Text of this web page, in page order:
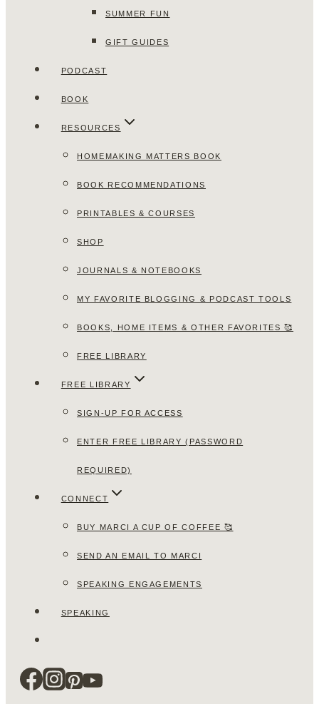
SUMMER FUN
GIFT GUIDES
PODCAST
BOOK
RESOURCES
HOMEMAKING MATTERS BOOK
BOOK RECOMMENDATIONS
PRINTABLES & COURSES
SHOP
JOURNALS & NOTEBOOKS
MY FAVORITE BLOGGING & PODCAST TOOLS
BOOKS, HOME ITEMS & OTHER FAVORITES 🥰
FREE LIBRARY
FREE LIBRARY
SIGN-UP FOR ACCESS
ENTER FREE LIBRARY (PASSWORD
REQUIRED)
CONNECT
BUY MARCI A CUP OF COFFEE 🥰
SEND AN EMAIL TO MARCI
SPEAKING ENGAGEMENTS
SPEAKING